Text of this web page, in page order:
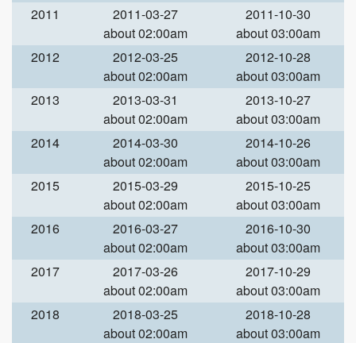
2011
2011-03-27
about 02:00am
2011-10-30
about 03:00am
2012
2012-03-25
about 02:00am
2012-10-28
about 03:00am
2013
2013-03-31
about 02:00am
2013-10-27
about 03:00am
2014
2014-03-30
about 02:00am
2014-10-26
about 03:00am
2015
2015-03-29
about 02:00am
2015-10-25
about 03:00am
2016
2016-03-27
about 02:00am
2016-10-30
about 03:00am
2017
2017-03-26
about 02:00am
2017-10-29
about 03:00am
2018
2018-03-25
about 02:00am
2018-10-28
about 03:00am